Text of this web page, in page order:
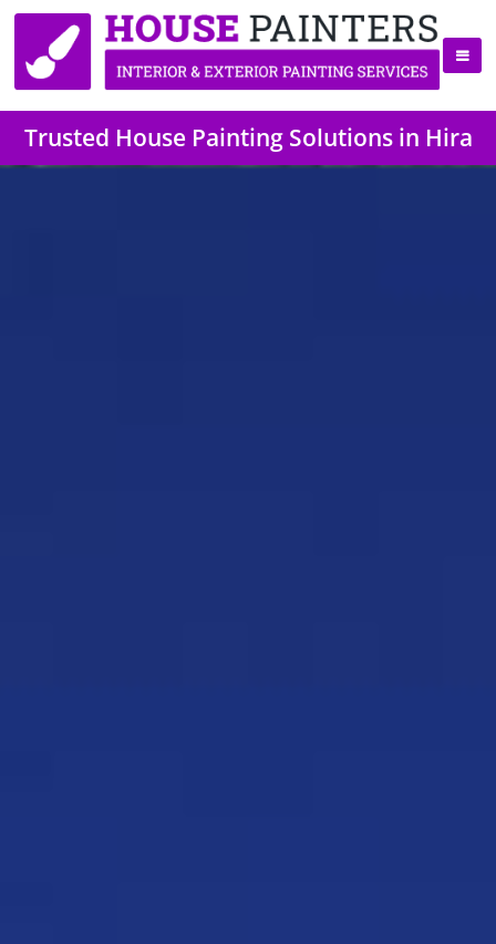
Trusted House Painting Solutions in Hira